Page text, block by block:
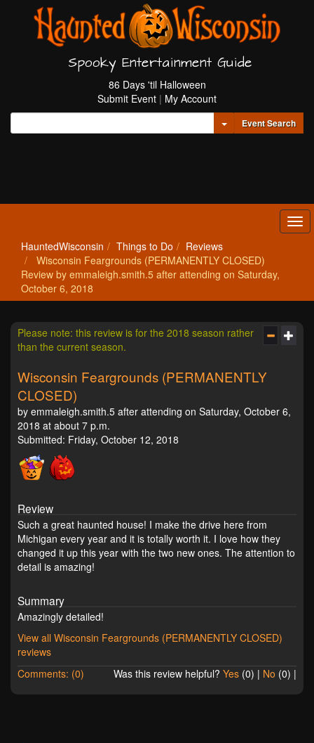
Spooky Entertainment Guide
86 Days 'til Halloween
Submit Event | My Account
Toggle Dropdown
Event Search
HauntedWisconsin Things to Do
Reviews
Wisconsin Feargrounds (PERMANENTLY CLOSED)
Review by emmaleigh.smith.5 after attending on Saturday,
October 6, 2018
Please note: this review is for the 2018 season rather
than the current season.
Wisconsin Feargrounds (PERMANENTLY
CLOSED)
by emmaleigh.smith.5 after attending on Saturday, October 6,
2018 at about 7 p.m.
Submitted: Friday, October 12, 2018
Review
Such a great haunted house! I make the drive here from
Michigan every year and it is totally worth it. I love how they
changed it up this year with the two new ones. The attention to
detail is amazing!
Summary
Amazingly detailed!
View all Wisconsin Feargrounds (PERMANENTLY CLOSED)
reviews
Comments: (0)
Was this review helpful? Yes (0) | No (0) |